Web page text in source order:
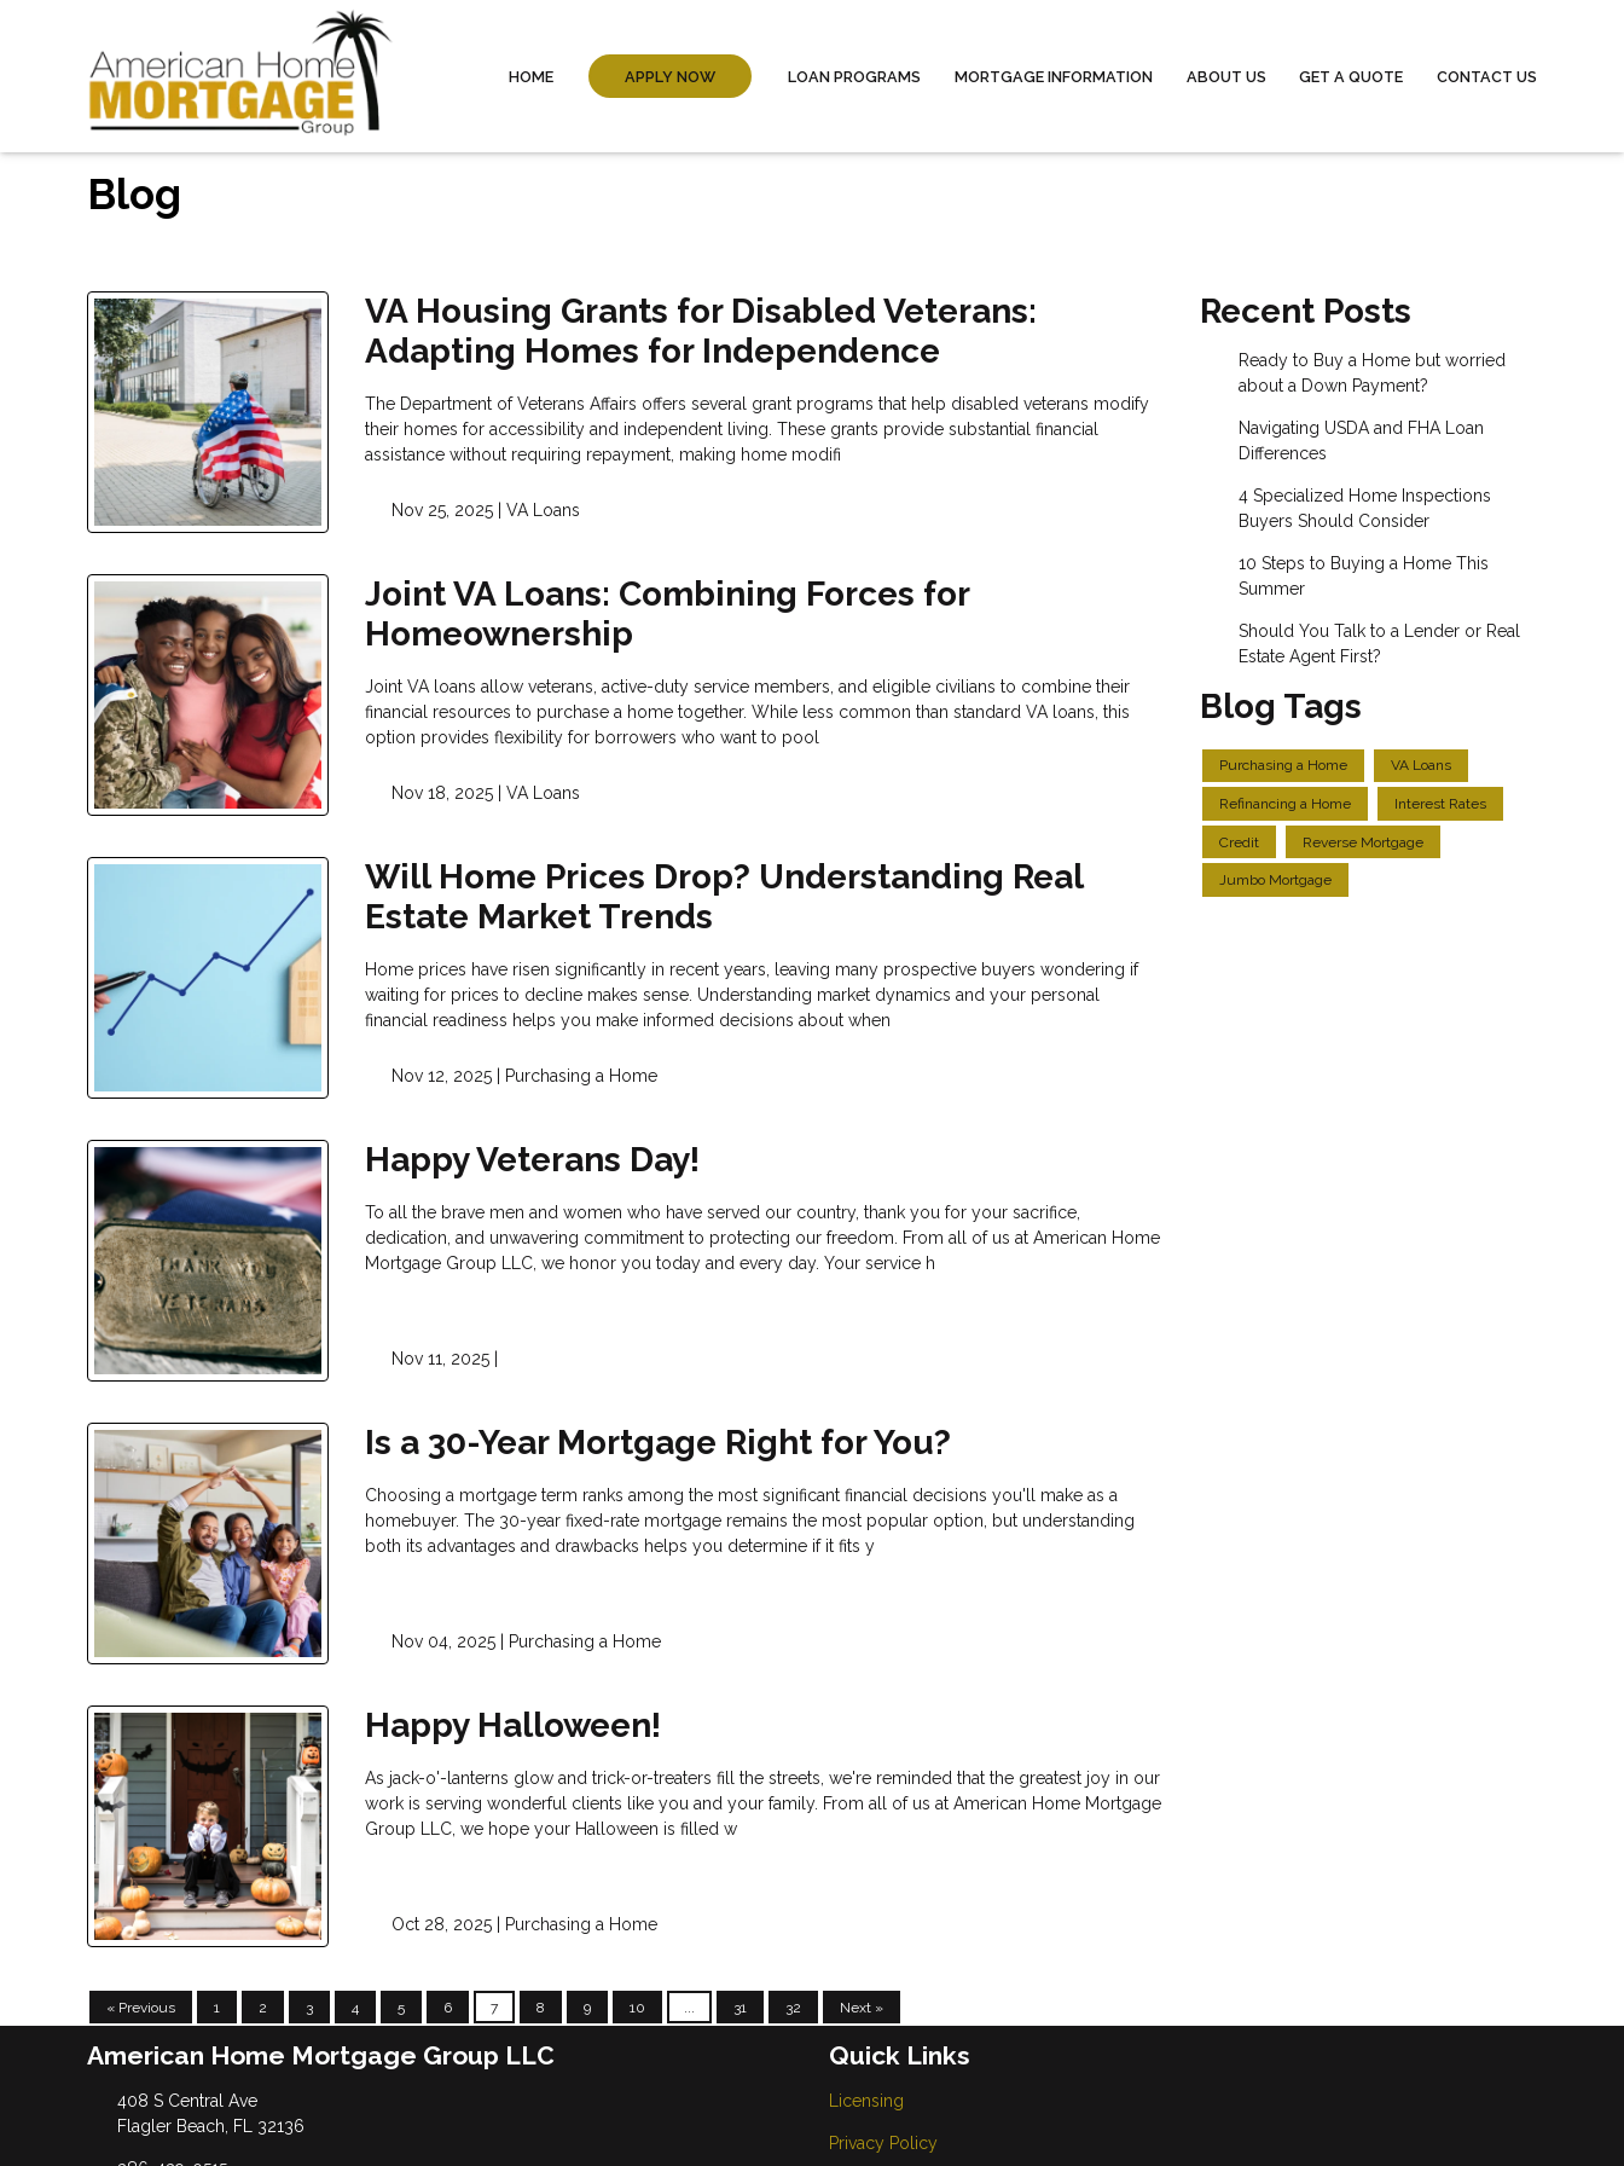
HOME APPLY NOW LOAN PROGRAMS MORTGAGE INFORMATION ABOUT US GET A QUOTE CONTACT US
Blog
VA Housing Grants for Disabled Veterans:
Adapting Homes for Independence
The Department of Veterans Affairs offers several grant programs that help disabled veterans modify
their homes for accessibility and independent living. These grants provide substantial financial
assistance without requiring repayment, making home modifi
Nov 25, 2025 | VA Loans
Joint VA Loans: Combining Forces for
Homeownership
Joint VA loans allow veterans, active-duty service members, and eligible civilians to combine their
financial resources to purchase a home together. While less common than standard VA loans, this
option provides flexibility for borrowers who want to pool
Nov 18, 2025 | VA Loans
Will Home Prices Drop? Understanding Real
Estate Market Trends
Home prices have risen significantly in recent years, leaving many prospective buyers wondering if
waiting for prices to decline makes sense. Understanding market dynamics and your personal
financial readiness helps you make informed decisions about when
Nov 12, 2025 | Purchasing a Home
Happy Veterans Day!
To all the brave men and women who have served our country, thank you for your sacrifice,
dedication, and unwavering commitment to protecting our freedom. From all of us at American Home
Mortgage Group LLC, we honor you today and every day. Your service h
Nov 11, 2025 |
Is a 30-Year Mortgage Right for You?
Choosing a mortgage term ranks among the most significant financial decisions you'll make as a
homebuyer. The 30-year fixed-rate mortgage remains the most popular option, but understanding
both its advantages and drawbacks helps you determine if it fits y
Nov 04, 2025 | Purchasing a Home
Happy Halloween!
As jack-o'-lanterns glow and trick-or-treaters fill the streets, we're reminded that the greatest joy in our
work is serving wonderful clients like you and your family. From all of us at American Home Mortgage
Group LLC, we hope your Halloween is filled w
Oct 28, 2025 | Purchasing a Home
« Previous 1 2 3 4 5 6 7 8 9 10 31 32 Next »
Recent Posts
Ready to Buy a Home but worried
about a Down Payment?
Navigating USDA and FHA Loan
Differences
4 Specialized Home Inspections
Buyers Should Consider
10 Steps to Buying a Home This
Summer
Should You Talk to a Lender or Real
Estate Agent First?
Blog Tags
Purchasing a Home VA Loans
Refinancing a Home Interest Rates
Credit Reverse Mortgage
Jumbo Mortgage
American Home Mortgage Group LLC
408 S Central Ave
Flagler Beach, FL 32136
Quick Links
Licensing
Privacy Policy